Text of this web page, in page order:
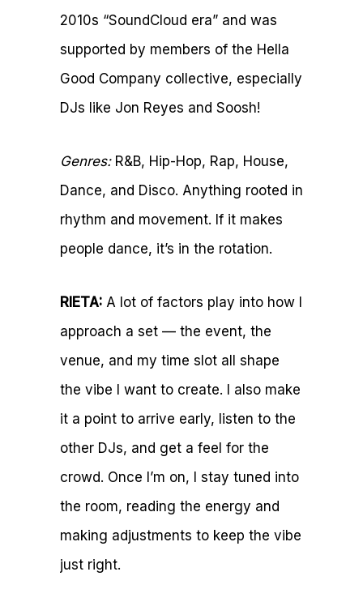
2010s “SoundCloud era” and was
supported by members of the Hella
Good Company collective, especially
DJs like Jon Reyes and Soosh!
Genres:R&B, Hip-Hop, Rap, House,
Dance, and Disco. Anything rooted in
rhythm and movement. If it makes
people dance, it’s in the rotation.
RIETA: A lot of factors play into how I
approach a set — the event, the
venue, and my time slot all shape
the vibe I want to create. I also make
it a point to arrive early, listen to the
other DJs, and get a feel for the
crowd. Once I’m on, I stay tuned into
the room, reading the energy and
making adjustments to keep the vibe
just right.